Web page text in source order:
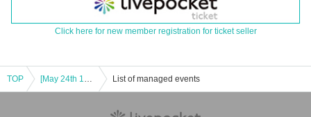
Click here for new member registration for ticket seller
TOP [May 24th 16:30 episode] Tokimeki Mystery "Rent-A-Girlfriend" Chizuru Edition Free Trial Session List of managed events